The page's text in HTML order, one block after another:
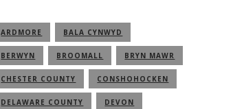
ARDMORE BALA CYNWYD
BERWYN BROOMALL BRYN MAWR
CHESTER COUNTY CONSHOHOCKEN
DELAWARE COUNTY DEVON